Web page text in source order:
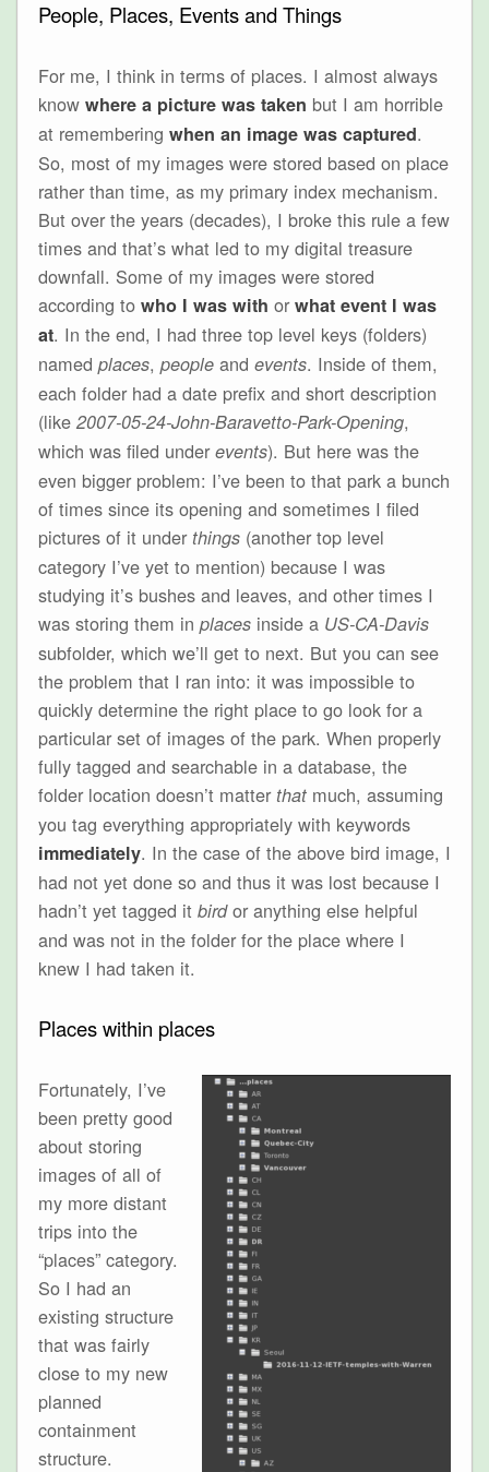
People, Places, Events and Things
For me, I think in terms of places. I almost always
know where a picture was taken but I am horrible
at remembering when an image was captured.
So, most of my images were stored based on place
rather than time, as my primary index mechanism.
But over the years (decades), I broke this rule a few
times and that’s what led to my digital treasure
downfall. Some of my images were stored
according to who I was with orwhat event I was
at. In the end, I had three top level keys (folders)
named places, peopleand events. Inside of them,
each folder had a date prefix and short description
(like 2007-05-24-John-Baravetto-Park-Opening,
which was filed underevents). But here was the
even bigger problem: I’ve been to that park a bunch
of times since its opening and sometimes I filed
pictures of it under things(another top level
category I’ve yet to mention) because I was
studying it’s bushes and leaves, and other times I
was storing them in placesinside a US-CA-Davis
subfolder, which we’ll get to next. But you can see
the problem that I ran into: it was impossible to
quickly determine the right place to go look for a
particular set of images of the park. When properly
fully tagged and searchable in a database, the
folder location doesn’t matter thatmuch, assuming
you tag everything appropriately with keywords
immediately. In the case of the above bird image, I
had not yet done so and thus it was lost because I
hadn’t yet tagged it birdor anything else helpful
and was not in the folder for the place where I
knew I had taken it.
Places within places
Fortunately, I’ve
been pretty good
about storing
images of all of
my more distant
trips into the
“places” category.
So I had an
existing structure
that was fairly
close to my new
planned
containment
structure.